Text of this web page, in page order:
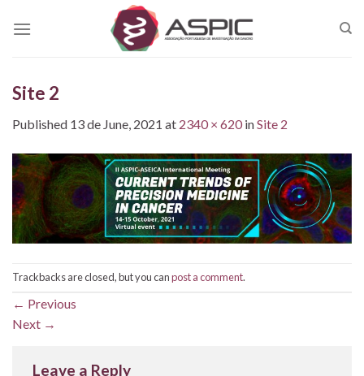
Site 2
Published 13 de June, 2021 at 2340 × 620inSite 2
Trackbacks are closed, but you canpost a comment.
← Previous
Next →
Leave a Reply